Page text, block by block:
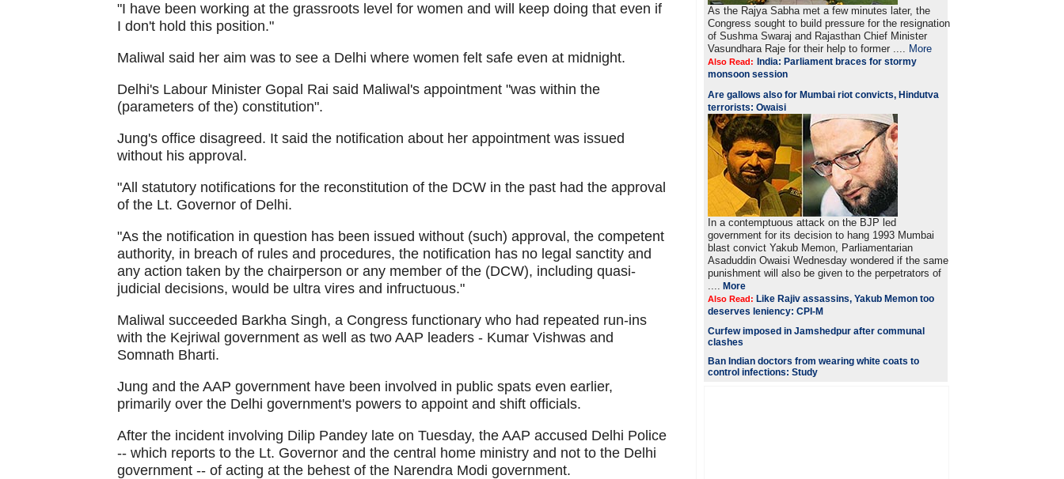
"I have been working at the grassroots level for women and will keep doing that even if
I don't hold this position."
Maliwal said her aim was to see a Delhi where women felt safe even at midnight.
Delhi's Labour Minister Gopal Rai said Maliwal's appointment "was within the
(parameters of the) constitution".
Jung's office disagreed. It said the notification about her appointment was issued
without his approval.
"All statutory notifications for the reconstitution of the DCW in the past had the approval
of the Lt. Governor of Delhi.
"As the notification in question has been issued without (such) approval, the competent
authority, in breach of rules and procedures, the notification has no legal sanctity and
any action taken by the chairperson or any member of the (DCW), including quasi-
judicial decisions, would be ultra vires and infructuous."
Maliwal succeeded Barkha Singh, a Congress functionary who had repeated run-ins
with the Kejriwal government as well as two AAP leaders - Kumar Vishwas and
Somnath Bharti.
Jung and the AAP government have been involved in public spats even earlier,
primarily over the Delhi government's powers to appoint and shift officials.
After the incident involving Dilip Pandey late on Tuesday, the AAP accused Delhi Police
-- which reports to the Lt. Governor and the central home ministry and not to the Delhi
government -- of acting at the behest of the Narendra Modi government.
As the Rajya Sabha met a few minutes later, the
Congress sought to build pressure for the resignation
of Sushma Swaraj and Rajasthan Chief Minister
Vasundhara Raje for their help to former .... More
Also Read:
India: Parliament braces for stormy
monsoon session
Are gallows also for Mumbai riot convicts, Hindutva
terrorists: Owaisi
In a contemptuous attack on the BJP led
government for its decision to hang 1993 Mumbai
blast convict Yakub Memon, Parliamentarian
Asaduddin Owaisi Wednesday wondered if the same
punishment will also be given to the perpetrators of
.... More
Also Read: Like Rajiv assassins, Yakub Memon too
deserves leniency: CPI-M
Curfew imposed in Jamshedpur after communal
clashes
Ban Indian doctors from wearing white coats to
control infections: Study